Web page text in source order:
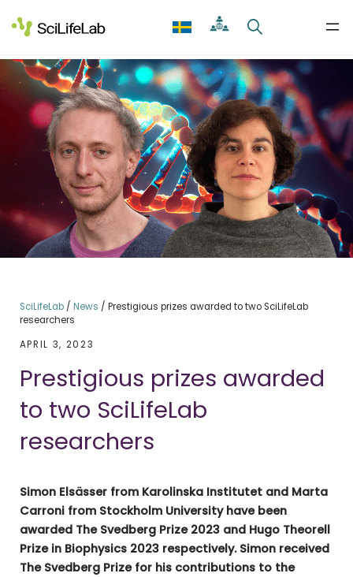
to
content
SciLifeLab/ News / Prestigious prizes awarded to two SciLifeLab
researchers
APRIL 3, 2023
Prestigious prizes awarded
to two SciLifeLab
researchers
Simon Elsässer from Karolinska Institutet and Marta
Carroni from Stockholm University have been
awarded The Svedberg Prize 2023 and Hugo Theorell
Prize in Biophysics 2023 respectively. Simon received
The Svedberg Prize for his contributions to the